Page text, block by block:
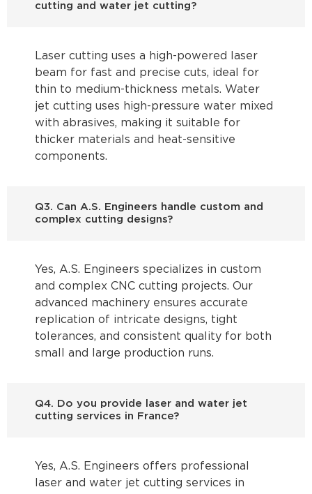
cutting and water jet cutting?
Laser cutting uses a high-powered laser
beam for fast and precise cuts, ideal for
thin to medium-thickness metals. Water
jet cutting uses high-pressure water mixed
with abrasives, making it suitable for
thicker materials and heat-sensitive
components.
Q3. Can A.S. Engineers handle custom and
complex cutting designs?
Yes, A.S. Engineers specializes in custom
and complex CNC cutting projects. Our
advanced machinery ensures accurate
replication of intricate designs, tight
tolerances, and consistent quality for both
small and large production runs.
Q4. Do you provide laser and water jet
cutting services in France?
Yes, A.S. Engineers offers professional
laser and water jet cutting services in